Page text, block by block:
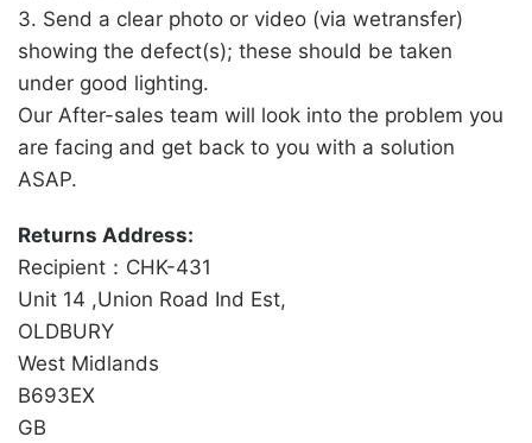
3. Send a clear photo or video (via wetransfer)
showing the defect(s); these should be taken
under good lighting.
Our After-sales team will look into the problem you
are facing and get back to you with a solution
ASAP.
Returns Address:
Recipient：CHK-431
Unit 14 ,Union Road Ind Est,
OLDBURY
West Midlands
B693EX
GB